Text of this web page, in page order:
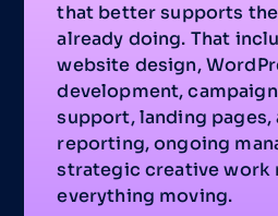
that better supports
already doing. That
website design,
development,
support, landing pages,
reporting, ongoing
strategic creative work
everything moving.